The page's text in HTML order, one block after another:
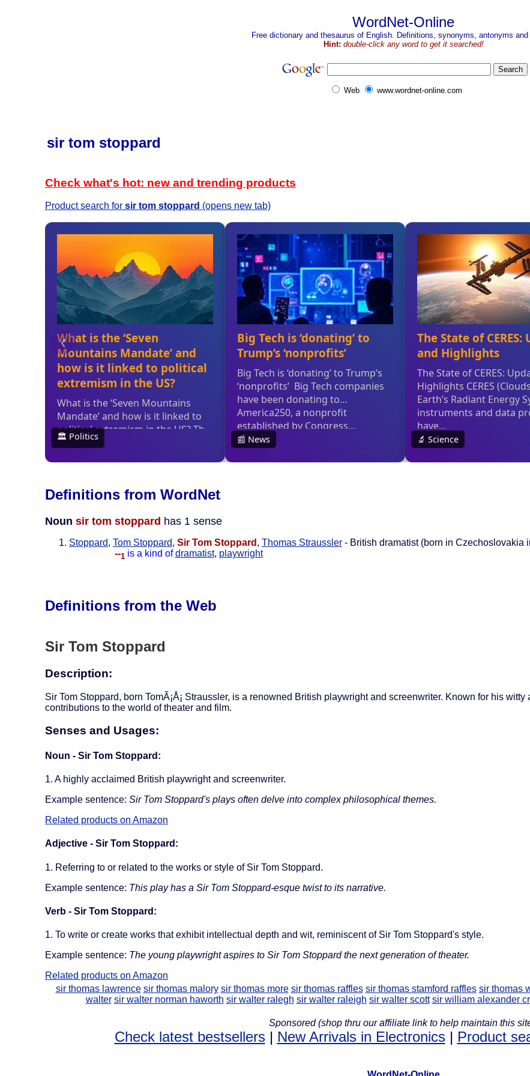
WordNet-Online
Free dictionary and thesaurus of English. Definitions, synonyms, antonyms and
Hint: double-click any word to get it searched!
Web www.wordnet-online.com
sir tom stoppard
Check what's hot: new and trending products
Product search for sir tom stoppard (opens new tab)
Definitions from WordNet
Noun sir tom stoppard has 1 sense
Stoppard, Tom Stoppard, Sir Tom Stoppard , Thomas Straussler - British dramatist (born in Czechoslovakia
--1 is a kind of dramatist, playwright
Definitions from the Web
Sir Tom Stoppard
Description:
Sir Tom Stoppard, born TomÃ¡Å¡ Straussler, is a renowned British playwright and screenwriter. Known for his
contributions to the world of theater and film.
Senses and Usages:
Noun - Sir Tom Stoppard:
1. A highly acclaimed British playwright and screenwriter.
Example sentence: Sir Tom Stoppard's plays often delve into complex philosophical themes.
Related products on Amazon
Adjective - Sir Tom Stoppard:
1. Referring to or related to the works or style of Sir Tom Stoppard.
Example sentence: This play has a Sir Tom Stoppard-esque twist to its narrative.
Verb - Sir Tom Stoppard:
1. To write or create works that exhibit intellectual depth and wit, reminiscent of Sir Tom Stoppard's style.
Example sentence: The young playwright aspires to Sir Tom Stoppard the next generation of theater.
Related products on Amazon
sir thomas lawrence sir thomas malory sir thomas more sir thomas raffles sir thomas stamford raffles sir thomas
walter sir walter norman haworth sir walter ralegh sir walter raleigh sir walter scott sir william alexander
Sponsored (shop thru our affiliate link to help maintain this
Check latest bestsellers| New Arrivals in Electronics| Product